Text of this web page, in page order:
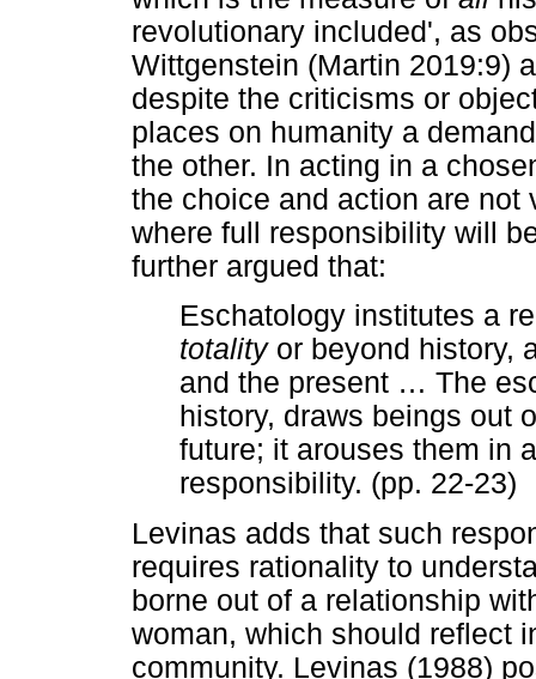
revolutionary included', as
Wittgenstein (Martin 2019:9)
despite the criticisms or
places on humanity a
the other. In acting in a
the choice and action are not
where full responsibility will
further argued that:
Eschatology institutes a
totalityor beyond history,
and the present … The
history, draws beings out
future; it arouses them in
responsibility. (pp. 22-23)
Levinas adds that such
requires rationality to
borne out of a relationship
woman, which should reflect
community. Levinas (1988)